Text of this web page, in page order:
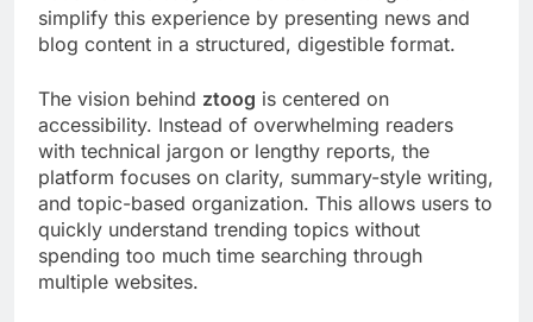
simplify this experience by presenting news and
blog content in a structured, digestible format.
The vision behind ztoog is centered on
accessibility. Instead of overwhelming readers
with technical jargon or lengthy reports, the
platform focuses on clarity, summary-style writing,
and topic-based organization. This allows users to
quickly understand trending topics without
spending too much time searching through
multiple websites.